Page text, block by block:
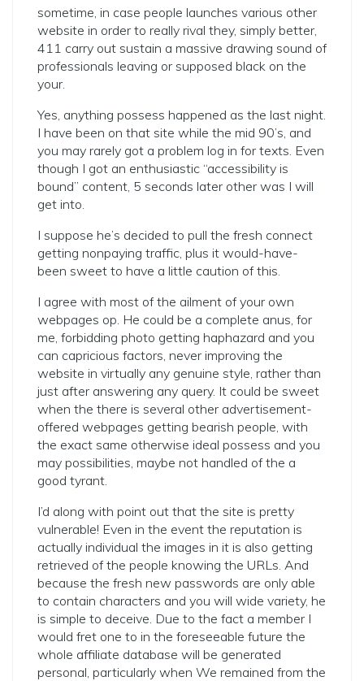
sometime, in case people launches various other
website in order to really rival they, simply better,
411 carry out sustain a massive drawing sound of
professionals leaving or supposed black on the
your.
Yes, anything possess happened as the last night.
I have been on that site while the mid 90’s, and
you may rarely got a problem log in for texts. Even
though I got an enthusiastic “accessibility is
bound” content, 5 seconds later other was I will
get into.
I suppose he’s decided to pull the fresh connect
getting nonpaying traffic, plus it would-have-
been sweet to have a little caution of this.
I agree with most of the ailment of your own
webpages op. He could be a complete anus, for
me, forbidding photo getting haphazard and you
can capricious factors, never improving the
website in virtually any genuine style, rather than
just after answering any query. It could be sweet
when the there is several other advertisement-
offered webpages getting bearish people, with
the exact same otherwise ideal possess and you
may possibilities, maybe not handled of the a
good tyrant.
I’d along with point out that the site is pretty
vulnerable! Even in the event the reputation is
actually individual the images in it is also getting
retrieved of the people knowing the URLs. And
because the fresh new passwords are only able
to contain characters and you will wide variety, he
is simple to deceive. Due to the fact a member I
would fret one to in the foreseeable future the
whole affiliate database will be generated
personal, particularly when We remained from the